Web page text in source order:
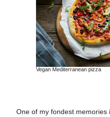
Vegan Mediterranean pizza
One of my fondest